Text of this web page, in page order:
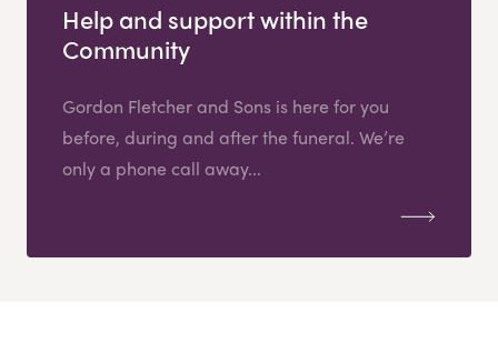
Help and support within the
Community
Gordon Fletcher and Sons is here for you
before, during and after the funeral. We’re
only a phone call away...